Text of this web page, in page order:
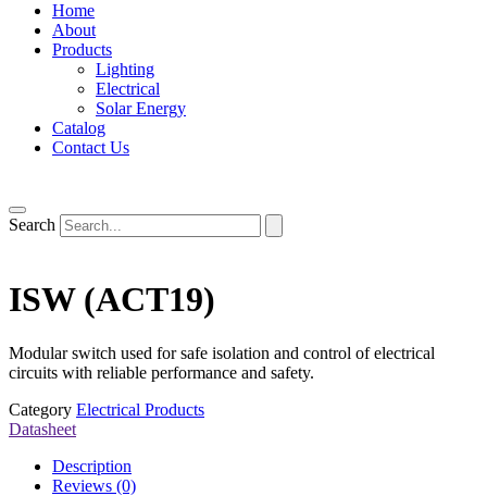
Home
About
Products
Lighting
Electrical
Solar Energy
Catalog
Contact Us
Search
ISW (ACT19)
Modular switch used for safe isolation and control of electrical
circuits with reliable performance and safety.
Category Electrical Products
Datasheet
Description
Reviews (0)